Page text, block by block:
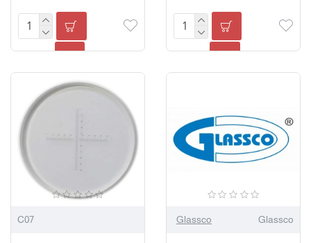
C07 Glassco Glassco